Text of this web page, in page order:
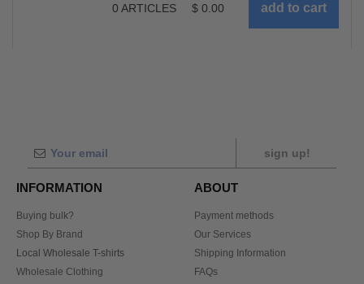
0 ARTICLES $ 0.00
sign up!
INFORMATION
Buying bulk?
Shop By Brand
Local Wholesale T-shirts
Wholesale Clothing
ABOUT
Payment methods
Our Services
Shipping Information
FAQs